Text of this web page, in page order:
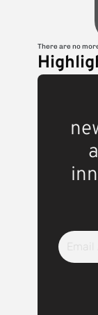
There are no
Email
Address